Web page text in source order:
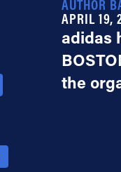
AUTHOR
APRIL 19,
adidas
the